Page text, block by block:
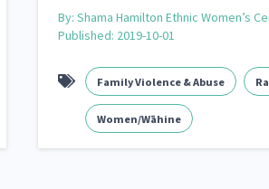
By: Shama Hamilton Ethnic Women’s
Published: 2019-10-01
Family Violence & Abuse
Women/Wāhine